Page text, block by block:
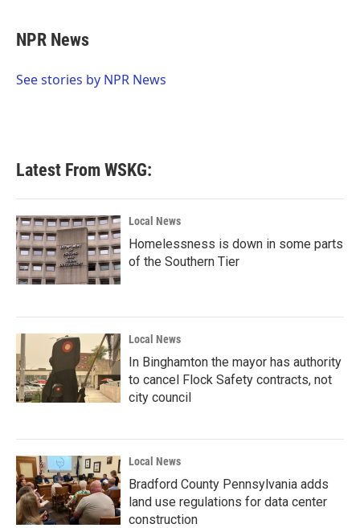
e
b
o
t
t
r
k
e
I
NPR News
See stories by NPR News
Latest From WSKG:
Local News
Homelessness is down in some parts
of the Southern Tier
Local News
In Binghamton the mayor has authority
to cancel Flock Safety contracts, not
city council
Local News
Bradford County Pennsylvania adds
land use regulations for data center
construction